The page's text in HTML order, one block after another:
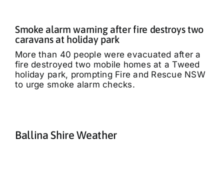
Smoke alarm warning after fire destroys two
caravans at holiday park
More than 40 people were evacuated after a
fire destroyed two mobile homes at a Tweed
holiday park, prompting Fire and Rescue NSW
to urge smoke alarm checks.
Ballina Shire Weather